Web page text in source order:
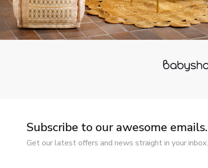
Subscribe to our awesome emails.
Get our latest offers and news straight in your inbox.